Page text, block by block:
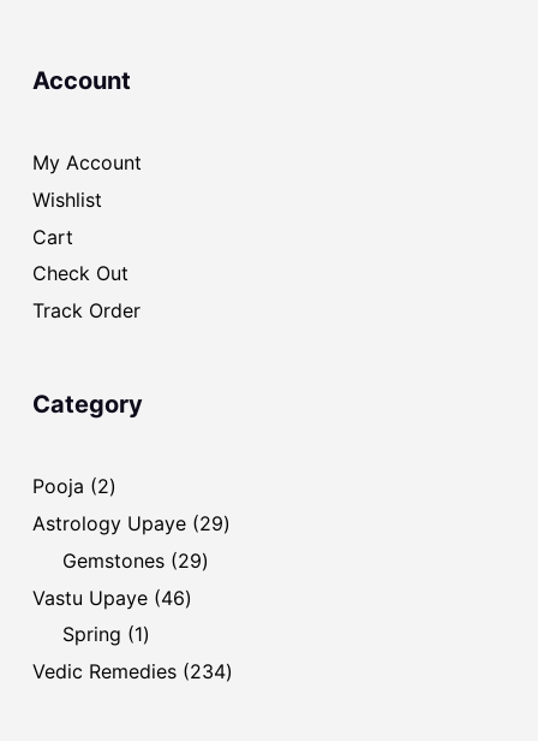
Account
My Account
Wishlist
Cart
Check Out
Track Order
Category
Pooja 22
products
Astrology Upaye 2929
Gemstones 2929
Vastu Upaye 4646
Spring 11
product
Vedic Remedies 234234